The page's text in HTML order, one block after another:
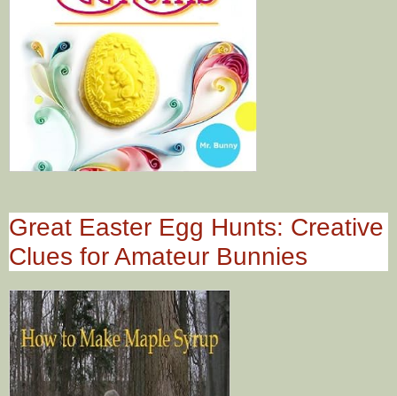
Great Easter Egg Hunts: Creative
Clues for Amateur Bunnies